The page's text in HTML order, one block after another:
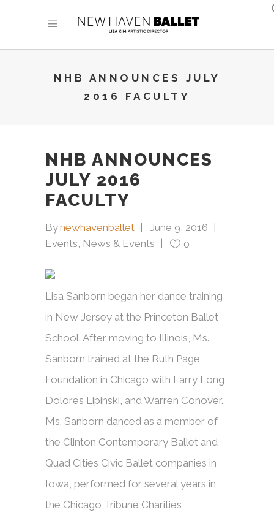
NHB ANNOUNCES JULY
2016 FACULTY
NHB ANNOUNCES
JULY 2016
FACULTY
Bynewhavenballet
June 9, 2016
Events, News & Events 0
Lisa Sanborn began her dance training
in New Jersey at the Princeton Ballet
School. After moving to Illinois, Ms.
Sanborn trained at the Ruth Page
Foundation in Chicago with Larry Long,
Dolores Lipinski, and Warren Conover.
Ms. Sanborn danced as a member of
the Clinton Contemporary Ballet and
Quad Cities Civic Ballet companies in
Iowa, performed for several years in
the Chicago Tribune Charities